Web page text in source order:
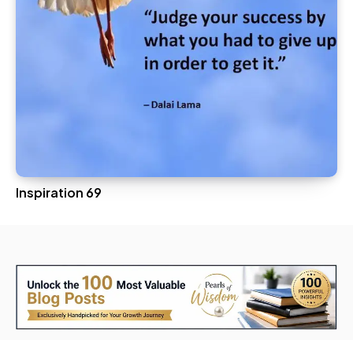
Inspiration 69